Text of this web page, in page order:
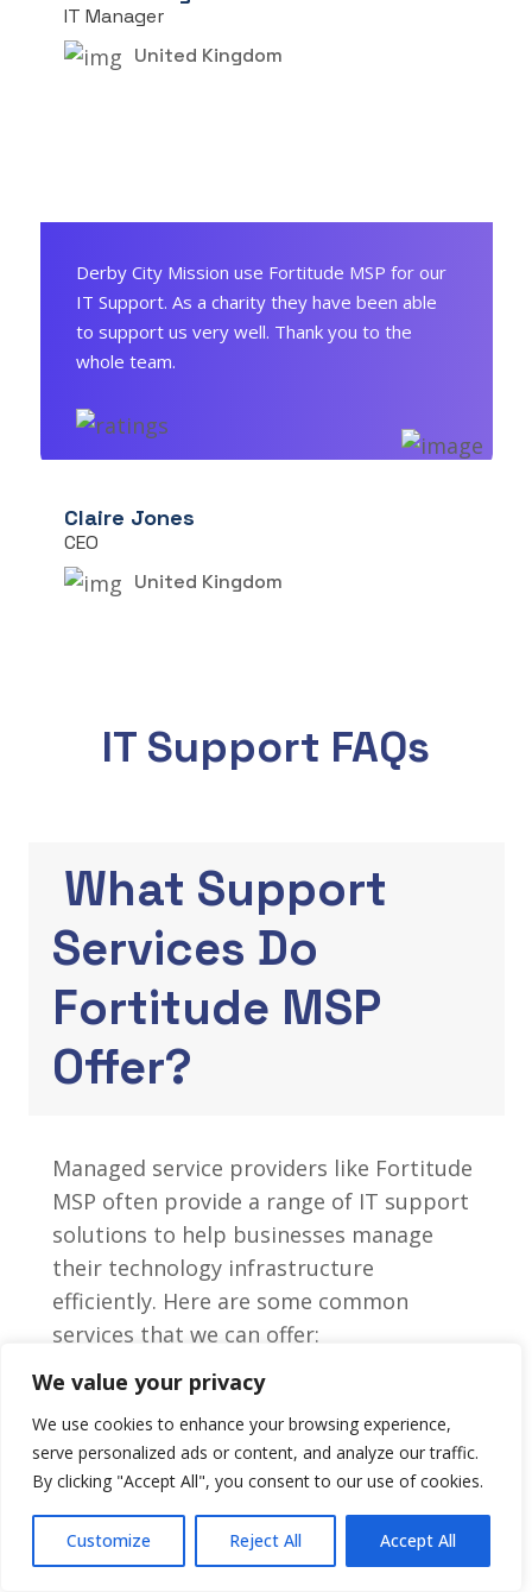
We value your privacy
We use cookies to enhance your browsing experience,
serve personalized ads or content, and analyze our traffic.
By clicking "Accept All", you consent to our use of cookies.
Customize Reject All Accept All
IT Manager
United Kingdom
Derby City Mission use Fortitude MSP for our
IT Support. As a charity they have been able
to support us very well. Thank you to the
whole team.
Claire Jones
CEO
United Kingdom
IT Support FAQs
What Support
Services Do
Fortitude MSP
Offer?
Managed service providers like Fortitude
MSP often provide a range of IT support
solutions to help businesses manage
their technology infrastructure
efficiently. Here are some common
services that we can offer:
Cyber Security Solutions
AV Installations / Meeting Room
Installs
Disaster Recovery Solutions
Business Communications
Wireless and Networking Services